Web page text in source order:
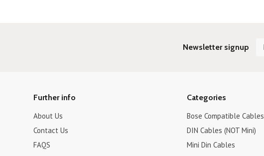
Newsletter signup
Further info
About Us
Contact Us
FAQS
Categories
Bose Compatible Cables
DIN Cables (NOT Mini)
Mini Din Cables